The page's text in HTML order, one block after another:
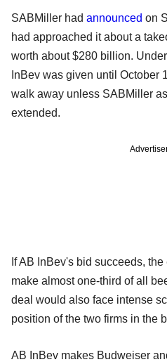
SABMiller had announced on
had approached it about a
worth about $280 billion.
InBev was given until October
walk away unless SABMiller
extended.
If AB InBev's bid succeeds,
make almost one-third of all
deal would also face intense
position of the two firms in the
AB InBev makes Budweiser